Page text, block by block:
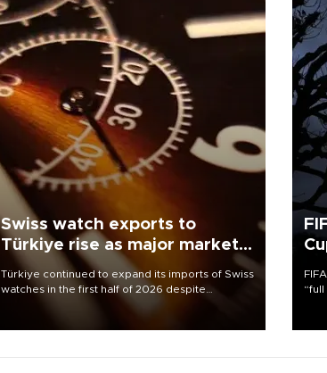
Swiss watch exports to
Türkiye rise as major markets
contract
Türkiye continued to expand its imports of Swiss
watches in the first half of 2026 despite